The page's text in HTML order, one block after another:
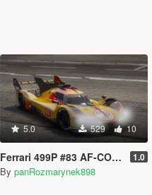
5.0 529 10
Ferrari 499P #83 AF-CORSE [LIVERY] 1.0
By panRozmarynek898